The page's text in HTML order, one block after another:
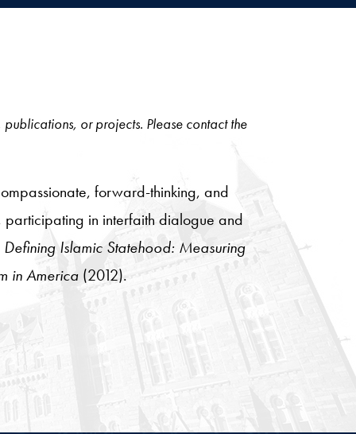
or projects. Please contact the
forward-thinking, and
in interfaith dialogue and
Defining Islamic Statehood: Measuring
in America (2012).